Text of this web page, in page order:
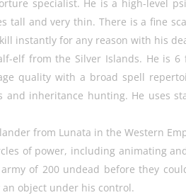
specialist. He is a high-level
tall and very thin. There is a fine
instantly for any reason with his
elf from the Silver Islands. He is 6
quality with a broad spell
and inheritance hunting. He uses
from Lunata in the Western
of power, including animating
of 200 undead before they
object under his control.